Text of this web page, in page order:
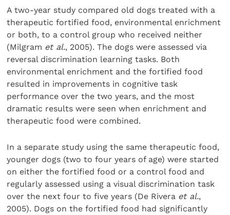
A two-year study compared old dogs treated with a
therapeutic fortified food, environmental enrichment
or both, to a control group who received neither
(Milgram et al., 2005). The dogs were assessed via
reversal discrimination learning tasks. Both
environmental enrichment and the fortified food
resulted in improvements in cognitive task
performance over the two years, and the most
dramatic results were seen when enrichment and
therapeutic food were combined.
In a separate study using the same therapeutic food,
younger dogs (two to four years of age) were started
on either the fortified food or a control food and
regularly assessed using a visual discrimination task
over the next four to five years (De Rivera et al.,
2005). Dogs on the fortified food had significantly